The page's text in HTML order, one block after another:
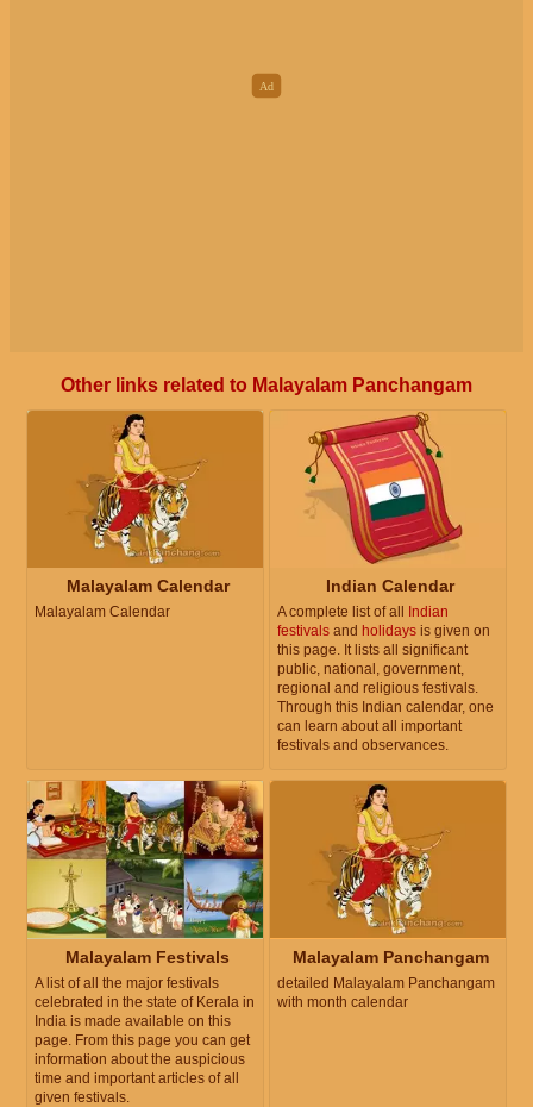
Other links related to Malayalam Panchangam
Malayalam Calendar
Malayalam Calendar
Indian Calendar
A complete list of all
Indian
festivals and holidays is given on
this page. It lists all significant
public, national, government,
regional and religious festivals.
Through this Indian calendar, one
can learn about all important
festivals and observances.
Malayalam Festivals
A list of all the major festivals
celebrated in the state of Kerala in
India is made available on this
page. From this page you can get
information about the auspicious
time and important articles of all
given festivals.
Malayalam Panchangam
detailed Malayalam Panchangam
with month calendar